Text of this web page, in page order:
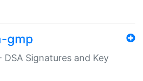
gmp
DSA Signatures and Key